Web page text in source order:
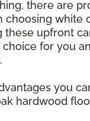
there are
choosing white
these upfront
for you
you
hardwood